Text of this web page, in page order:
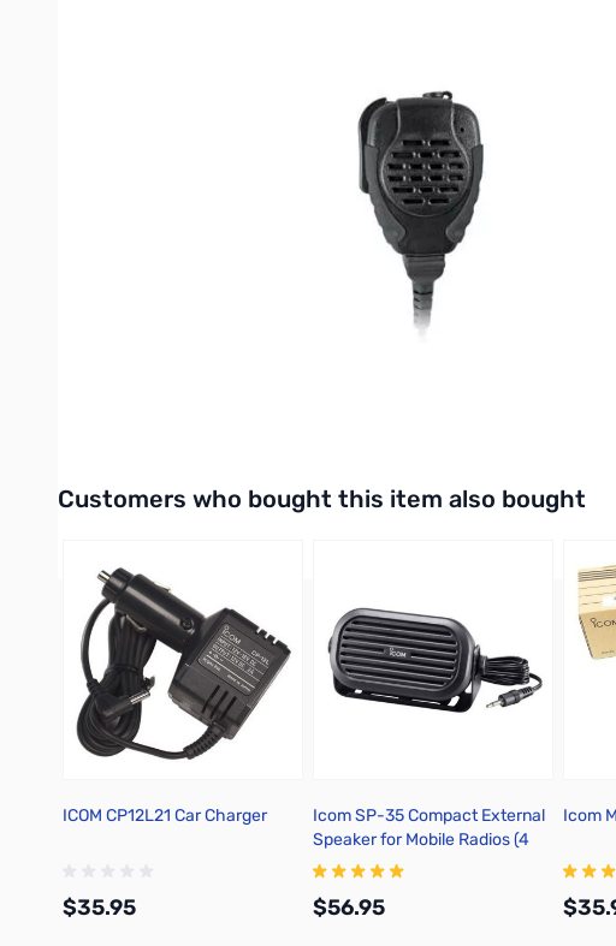
The Pryme Trooper 2100 Series is a durable line of speaker
resistant housing, rubberized grips and a large PTT design.
Other
IC-02AT, IC-03AT, IC-04AT, IC-2GAT, IC-2GXAT, IC-4008A,
IC-80AD, IC-91A, IC-91AD, IC-F3, IC-F3S, IC-F4,
IC-F4S, IC-F4TR, IC-H16, IC-H2, IC-H6, IC-J12, IC-M5, IC-
IC-T22E, IC-T42A, IC-T42E, IC-T7H, IC-T90,
IC-TH7H, IC-U12, IC-U16, IC-W32A
FT-10R, FT-40R, FT-50R, FT-60R, VX-1R, VX-2E, VX-2R, VX-5R
FT-270, VX-120, VX-127, VX-170, VX-177, VX-6R, VX-7R
Customers who bought this item also bought
ICOM CP12L21 Car Charger
$35.95
Icom SP-35 Compact External
Speaker for Mobile Radios (4
Ohm, 5W)
$56.95
Icom